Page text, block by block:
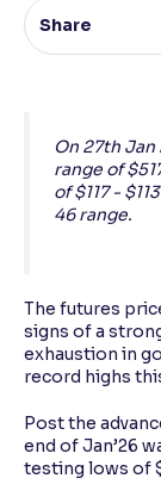
Reading
Support tools
Share
On 27th
range of
of $117 -
46 range.
The futures
signs of a
exhaustion in
record highs
Post the
end of Jan’26
testing lows of